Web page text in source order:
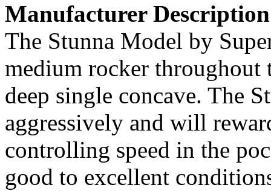
Manufacturer Description
The Stunna Model by
medium rocker throughout
deep single concave. The
aggressively and will
controlling speed in the
good to excellent